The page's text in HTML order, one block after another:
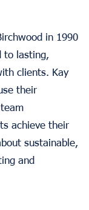
in 1990
to lasting,
clients. Kay
their
achieve their
sustainable,
and